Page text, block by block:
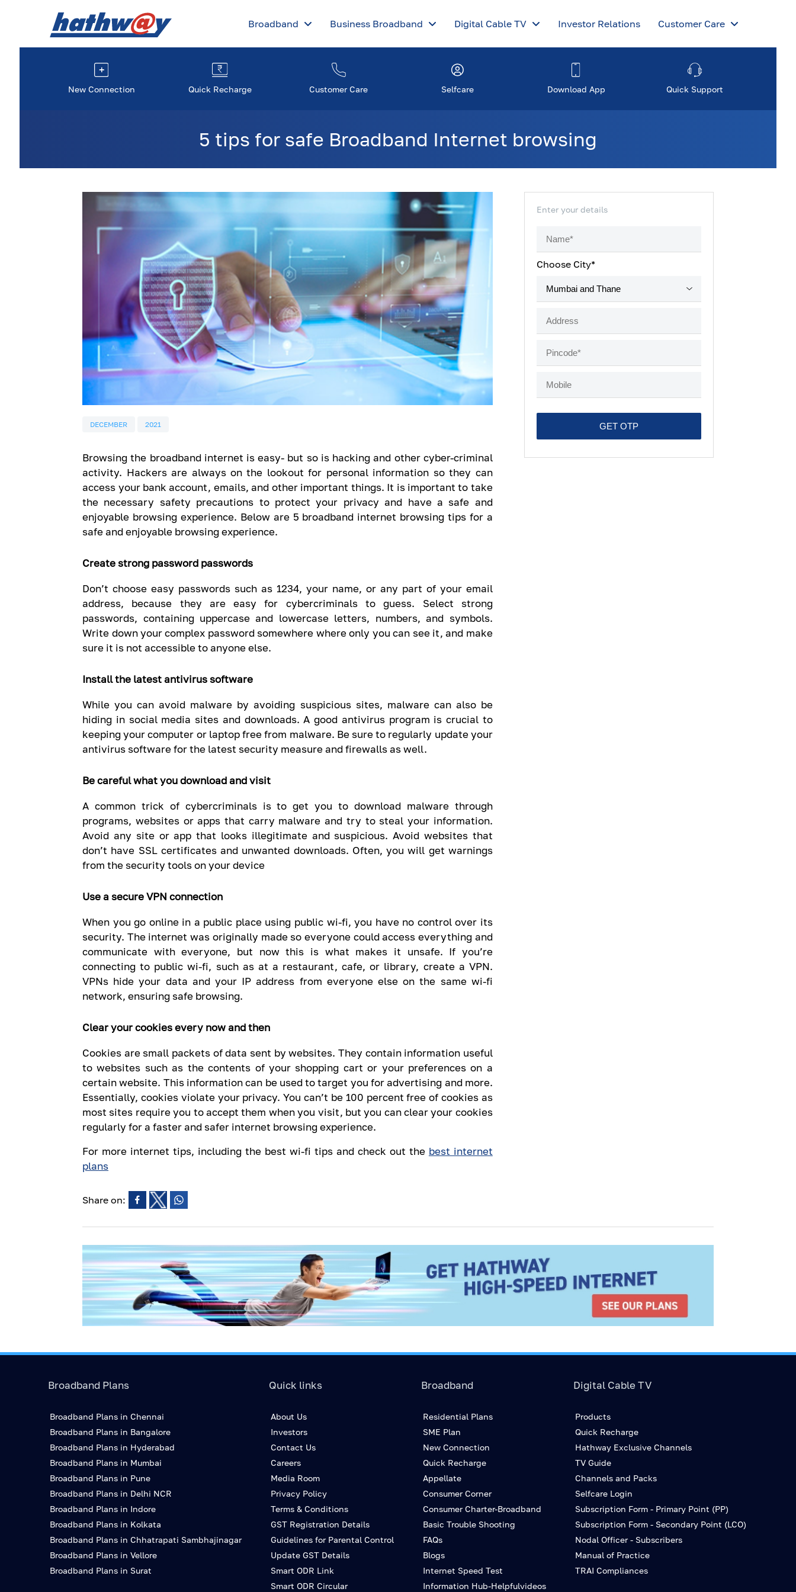
Broadband Business Broadband Digital Cable TV Investor Relations Customer Care
New Connection Quick Recharge Customer Care Selfcare Download App Quick Support
5 tips for safe Broadband Internet browsing
DECEMBER 2021
Browsing the broadband internet is easy- but so is hacking and other cyber-criminal
activity. Hackers are always on the lookout for personal information so they can
access your bank account, emails, and other important things. It is important to take
the necessary safety precautions to protect your privacy and have a safe and
enjoyable browsing experience. Below are 5 broadband internet browsing tips for a
safe and enjoyable browsing experience.
Create strong password passwords
Don’t choose easy passwords such as 1234, your name, or any part of your email
address, because they are easy for cybercriminals to guess. Select strong
passwords, containing uppercase and lowercase letters, numbers, and symbols.
Write down your complex password somewhere where only you can see it, and make
sure it is not accessible to anyone else.
Install the latest antivirus software
While you can avoid malware by avoiding suspicious sites, malware can also be
hiding in social media sites and downloads. A good antivirus program is crucial to
keeping your computer or laptop free from malware. Be sure to regularly update your
antivirus software for the latest security measure and firewalls as well.
Be careful what you download and visit
A common trick of cybercriminals is to get you to download malware through
programs, websites or apps that carry malware and try to steal your information.
Avoid any site or app that looks illegitimate and suspicious. Avoid websites that
don’t have SSL certificates and unwanted downloads. Often, you will get warnings
from the security tools on your device
Use a secure VPN connection
When you go online in a public place using public wi-fi, you have no control over its
security. The internet was originally made so everyone could access everything and
communicate with everyone, but now this is what makes it unsafe. If you’re
connecting to public wi-fi, such as at a restaurant, cafe, or library, create a VPN.
VPNs hide your data and your IP address from everyone else on the same wi-fi
network, ensuring safe browsing.
Clear your cookies every now and then
Cookies are small packets of data sent by websites. They contain information useful
to websites such as the contents of your shopping cart or your preferences on a
certain website. This information can be used to target you for advertising and more.
Essentially, cookies violate your privacy. You can’t be 100 percent free of cookies as
most sites require you to accept them when you visit, but you can clear your cookies
regularly for a faster and safer internet browsing experience.
For more internet tips, including the best wi-fi tips and check out the best internet
plans
Share on:
Enter your details
Choose City*
Broadband Plans
Broadband Plans in Chennai
Broadband Plans in Bangalore
Broadband Plans in Hyderabad
Broadband Plans in Mumbai
Broadband Plans in Pune
Broadband Plans in Delhi NCR
Broadband Plans in Indore
Broadband Plans in Kolkata
Broadband Plans in Chhatrapati Sambhajinagar
Broadband Plans in Vellore
Broadband Plans in Surat
Quick links
About Us
Investors
Contact Us
Careers
Media Room
Privacy Policy
Terms & Conditions
GST Registration Details
Guidelines for Parental Control
Update GST Details
Smart ODR Link
Smart ODR Circular
Broadband
Residential Plans
SME Plan
New Connection
Quick Recharge
Appellate
Consumer Corner
Consumer Charter-Broadband
Basic Trouble Shooting
FAQs
Blogs
Internet Speed Test
Information Hub-Helpfulvideos
Digital Cable TV
Products
Quick Recharge
Hathway Exclusive Channels
TV Guide
Channels and Packs
Selfcare Login
Subscription Form - Primary Point (PP)
Subscription Form - Secondary Point (LCO)
Nodal Officer - Subscribers
Manual of Practice
TRAI Compliances